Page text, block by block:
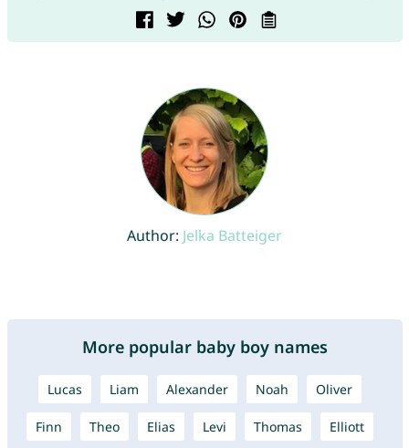
Author: Jelka Batteiger
More popular baby boy names
Lucas Liam Alexander Noah Oliver
Finn Theo Elias Levi Thomas Elliott